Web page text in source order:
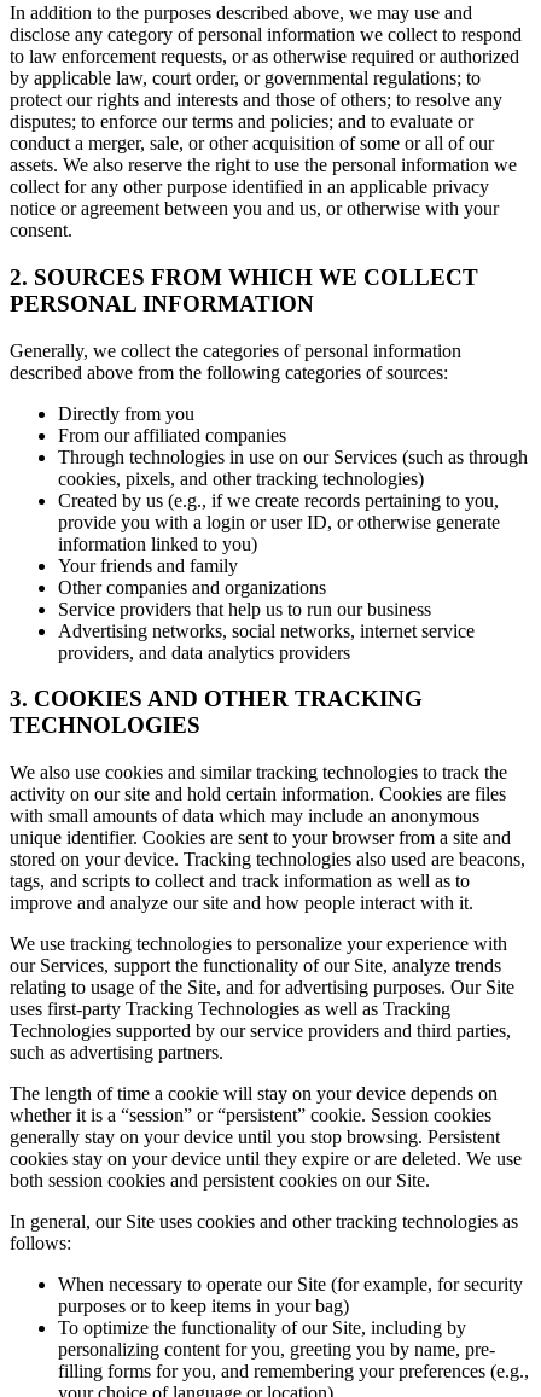
In addition to the purposes described above, we may use and
disclose any category of personal information we collect to respond
to law enforcement requests, or as otherwise required or authorized
by applicable law, court order, or governmental regulations; to
protect our rights and interests and those of others; to resolve any
disputes; to enforce our terms and policies; and to evaluate or
conduct a merger, sale, or other acquisition of some or all of our
assets. We also reserve the right to use the personal information we
collect for any other purpose identified in an applicable privacy
notice or agreement between you and us, or otherwise with your
consent.
2. SOURCES FROM WHICH WE COLLECT
PERSONAL INFORMATION
Generally, we collect the categories of personal information
described above from the following categories of sources:
Directly from you
From our affiliated companies
Through technologies in use on our Services (such as through
cookies, pixels, and other tracking technologies)
Created by us (e.g., if we create records pertaining to you,
provide you with a login or user ID, or otherwise generate
information linked to you)
Your friends and family
Other companies and organizations
Service providers that help us to run our business
Advertising networks, social networks, internet service
providers, and data analytics providers
3. COOKIES AND OTHER TRACKING
TECHNOLOGIES
We also use cookies and similar tracking technologies to track the
activity on our site and hold certain information. Cookies are files
with small amounts of data which may include an anonymous
unique identifier. Cookies are sent to your browser from a site and
stored on your device. Tracking technologies also used are beacons,
tags, and scripts to collect and track information as well as to
improve and analyze our site and how people interact with it.
We use tracking technologies to personalize your experience with
our Services, support the functionality of our Site, analyze trends
relating to usage of the Site, and for advertising purposes. Our Site
uses first-party Tracking Technologies as well as Tracking
Technologies supported by our service providers and third parties,
such as advertising partners.
The length of time a cookie will stay on your device depends on
whether it is a “session” or “persistent” cookie. Session cookies
generally stay on your device until you stop browsing. Persistent
cookies stay on your device until they expire or are deleted. We use
both session cookies and persistent cookies on our Site.
In general, our Site uses cookies and other tracking technologies as
follows:
When necessary to operate our Site (for example, for security
purposes or to keep items in your bag)
To optimize the functionality of our Site, including by
personalizing content for you, greeting you by name, pre-
filling forms for you, and remembering your preferences (e.g.,
your choice of language or location)